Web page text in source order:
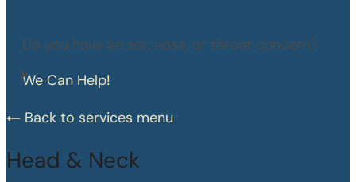
Do you have an ear, nose, or throat concern?
We Can Help!
Back to services menu
Head & Neck